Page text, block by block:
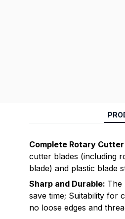
Complete Rotary
cutter blades (including
blade) and plastic blade
Sharp and Durable: The
save time; Suitability for
no loose edges and